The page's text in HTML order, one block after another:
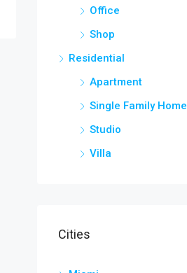
Office
Shop
Residential
Apartment
Single Family Home
Studio
Villa
Cities